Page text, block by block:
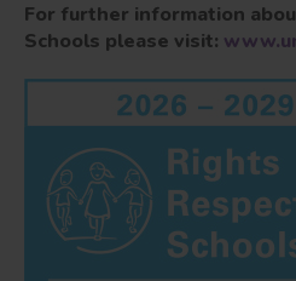
For further information
Schools please visit: